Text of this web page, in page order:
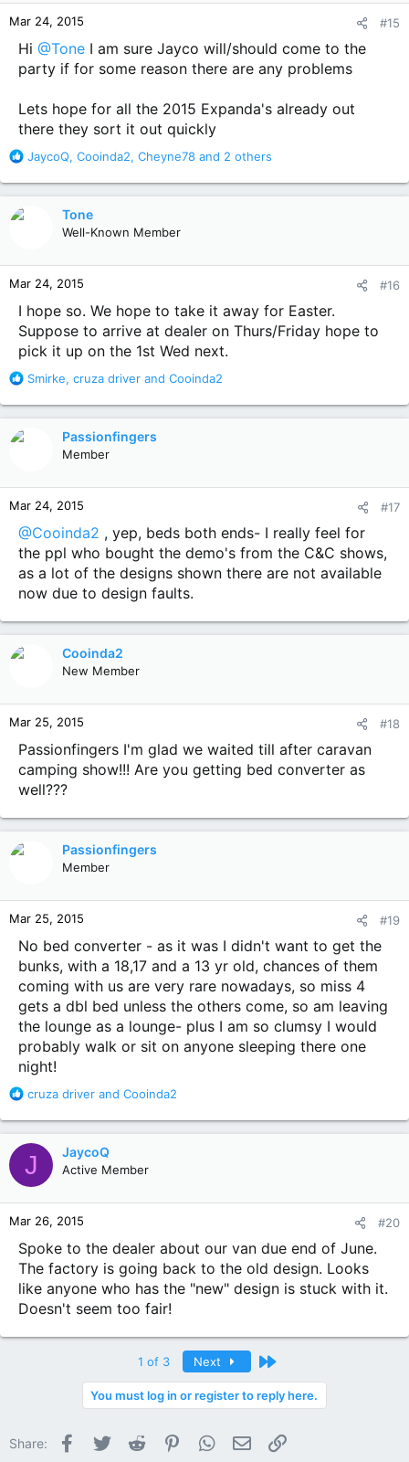
n
s
:
Mar 24, 2015 #15
Hi @Tone I am sure Jayco will/should come to the
party if for some reason there are any problems
Lets hope for all the 2015 Expanda's already out
there they sort it out quickly
R
a
n
s
:
JaycoQ, Cooinda2, Cheyne78 and 2 others
Tone
Well-Known Member
Mar 24, 2015 #16
I hope so. We hope to take it away for Easter.
Suppose to arrive at dealer on Thurs/Friday hope to
pick it up on the 1st Wed next.
R
a
n
s
:
Smirke, cruza driver and Cooinda2
Passionfingers
Member
Mar 24, 2015 #17
@Cooinda2 , yep, beds both ends- I really feel for
the ppl who bought the demo's from the C&C shows,
as a lot of the designs shown there are not available
now due to design faults.
Cooinda2
New Member
Mar 25, 2015 #18
Passionfingers I'm glad we waited till after caravan
camping show!!! Are you getting bed converter as
well???
Passionfingers
Member
Mar 25, 2015 #19
No bed converter - as it was I didn't want to get the
bunks, with a 18,17 and a 13 yr old, chances of them
coming with us are very rare nowadays, so miss 4
gets a dbl bed unless the others come, so am leaving
the lounge as a lounge- plus I am so clumsy I would
probably walk or sit on anyone sleeping there one
night!
R
a
c
t
i
o
n
s
cruza driver and Cooinda2
J JaycoQ
Active Member
Mar 26, 2015 #20
Spoke to the dealer about our van due end of June.
The factory is going back to the old design. Looks
like anyone who has the "new" design is stuck with it.
Doesn't seem too fair!
1 of 3 Next Last
You must log in or register to reply here.
Share: Facebook
Twitter Reddit PinterestWhatsApp
Email